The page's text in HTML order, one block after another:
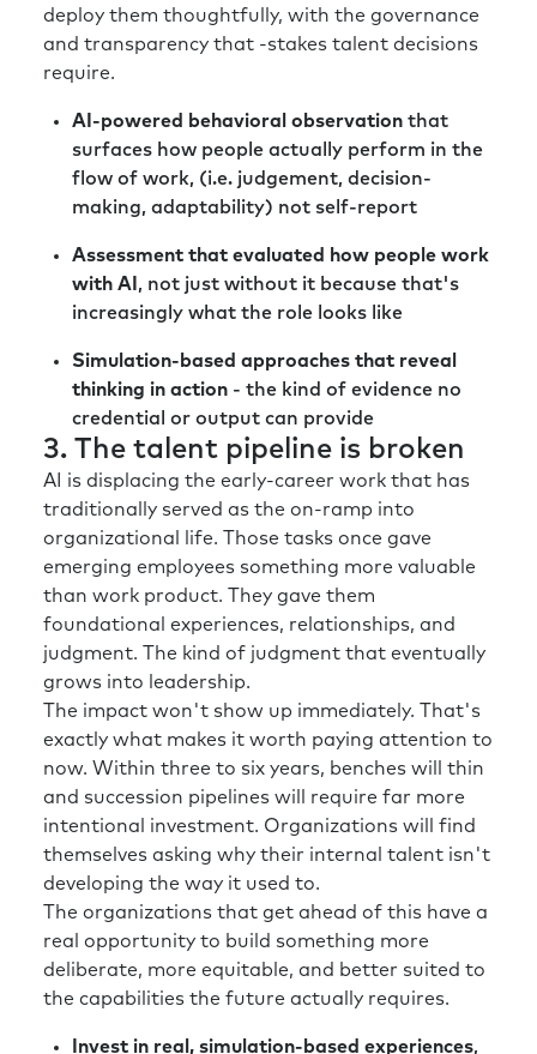
deploy them thoughtfully, with the governance
and transparency that -stakes talent decisions
require.
AI-powered behavioral observation that
surfaces how people actually perform in the
flow of work, (i.e. judgement, decision-
making, adaptability) not self-report
Assessment that evaluated how people work
with AI , not just without it because that's
increasingly what the role looks like
Simulation-based approaches that reveal
thinking in action - the kind of evidence no
credential or output can provide
3. The talent pipeline is broken
AI is displacing the early-career work that has
traditionally served as the on-ramp into
organizational life. Those tasks once gave
emerging employees something more valuable
than work product. They gave them
foundational experiences, relationships, and
judgment. The kind of judgment that eventually
grows into leadership.
The impact won't show up immediately. That's
exactly what makes it worth paying attention to
now. Within three to six years, benches will thin
and succession pipelines will require far more
intentional investment. Organizations will find
themselves asking why their internal talent isn't
developing the way it used to.
The organizations that get ahead of this have a
real opportunity to build something more
deliberate, more equitable, and better suited to
the capabilities the future actually requires.
Invest in real, simulation-based experiences,